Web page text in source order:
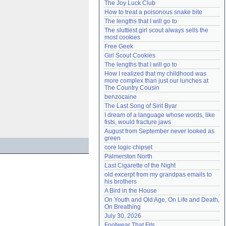
Need help?accounthelp@everything2.com
The Joy Luck Club
How to treat a poisonous snake bite
The lengths that I will go to
The sluttiest girl scout always sells the
most cookies
Free Geek
Girl Scout Cookies
The lengths that I will go to
How I realized that my childhood was
more complex than just our lunches at
The Country Cousin
benzocaine
The Last Song of Sirit Byar
I dream of a language whose words, like
fists, would fracture jaws
August from September never looked as
green
core logic chipset
Palmerston North
Last Cigarette of the Night
old excerpt from my grandpas emails to
his brothers
A Bird in the House
On Youth and Old Age, On Life and Death,
On Breathing
July 30, 2026